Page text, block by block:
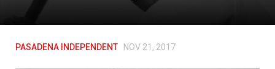
PASADENA INDEPENDENT NOV 21, 2017